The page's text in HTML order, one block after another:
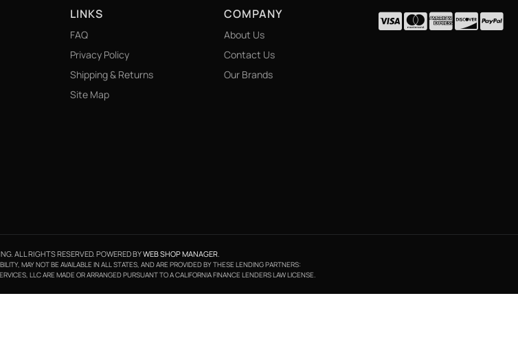
LINKS
FAQ
Privacy Policy
Shipping & Returns
Site Map
COMPANY
About Us
Contact Us
Our Brands
ALL RIGHTS RESERVED.POWERED BYWEB SHOP MANAGER.
MAY NOT BE AVAILABLE IN ALL STATES, AND ARE PROVIDED BY THESE LENDING PARTNERS:
LLC ARE MADE OR ARRANGED PURSUANT TO A CALIFORNIA FINANCE LENDERS LAW LICENSE.